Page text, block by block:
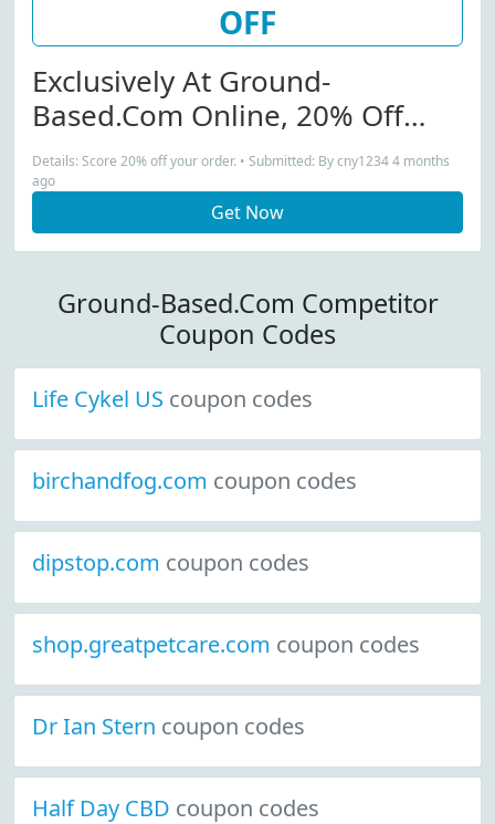
OFF
Exclusively At Ground-
Based.com Online, 20% Off
Your Purchase!
Details: Score 20% off your order. • Submitted: By cny1234 4 months
ago
Get Now
Ground-Based.Com Competitor
Coupon Codes
Life Cykel US coupon codes
birchandfog.com coupon codes
dipstop.com coupon codes
shop.greatpetcare.com coupon codes
Dr Ian Stern coupon codes
Half Day CBD coupon codes